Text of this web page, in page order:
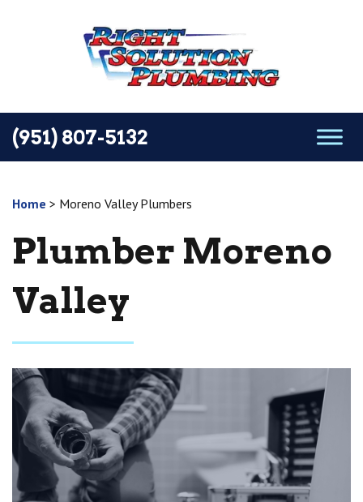
(951) 807-5132
Home > Moreno Valley Plumbers
Plumber Moreno
Valley